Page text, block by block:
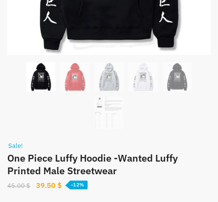
Sale!
One Piece Luffy Hoodie -Wanted Luffy
Printed Male Streetwear
45.00$
Original
39.50 $Current
-12%